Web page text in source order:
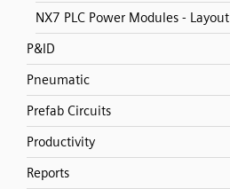
NX7 PLC Power Modules - Layout
P&ID
Pneumatic
Prefab Circuits
Productivity
Reports